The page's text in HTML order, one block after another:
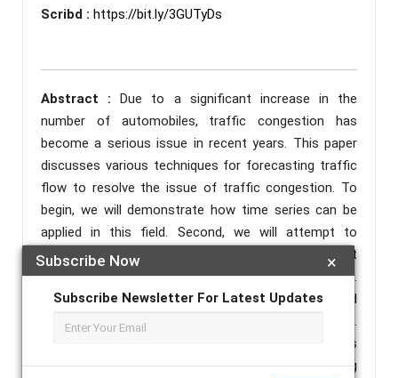
×
Subscribe Now
Subscribe Newsletter For Latest Updates
Scribd : https://bit.ly/3GUTyDs
Abstract :Due to a significant increase in the
number of automobiles, traffic congestion has
become a serious issue in recent years. This paper
discusses various techniques for forecasting traffic
flow to resolve the issue of traffic congestion. To
begin, we will demonstrate how time series can be
applied in this field. Second, we will attempt to
describe which time-series models will be most
beneficial in resolving the most pressing issue.
Following that, we'll compare the results obtained
using various methods using accuracy parameters.
Additionally, we observe that the ARIMA time series
forecasting method is incapable of producing